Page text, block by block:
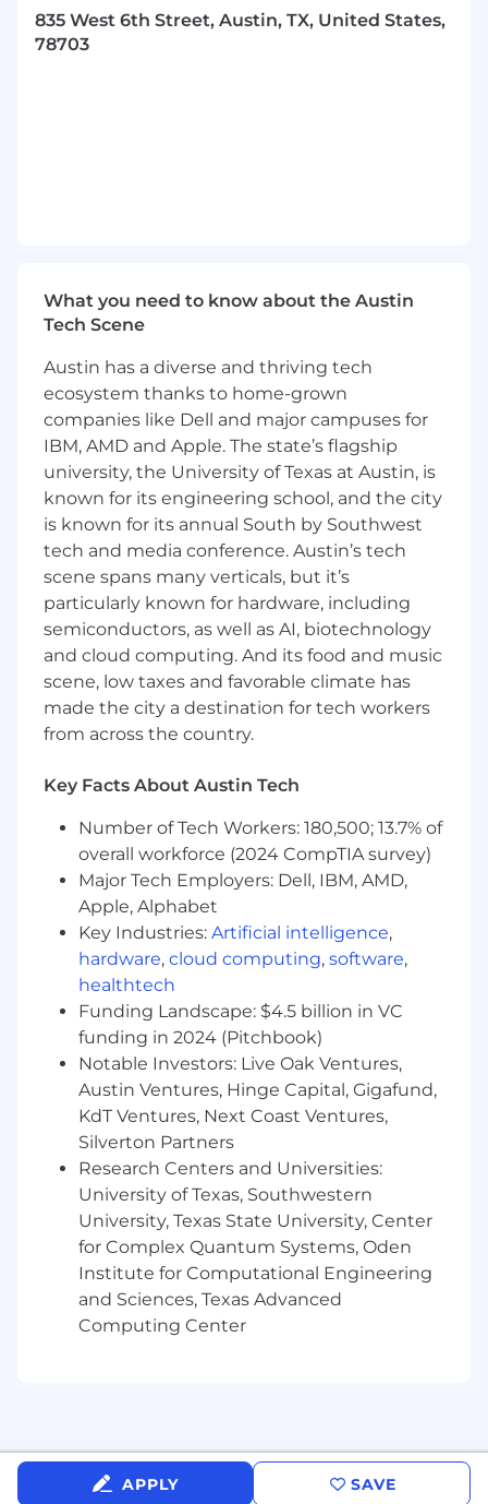
and develop your potential.
Actively listen, ask questions to check
audit guidance), uphold the Firm's code of
conduct and independence requirements.
The Opportunity
As part of the People Technology team you will
support the design and execution of AI-
enabled solutions that enhance PwC's people
experience. As an Associate you will focus on
learning and contributing to projects while
developing skills and knowledge to deliver
quality work. This role offers a unique chance to
work with product managers, technologists,
and HR leaders, allowing you to grow in
innovation and analytical decision-making
within a fast-paced, collaborative environment.
Responsibilities
- Collaborate with cross-functional teams to
product development
- Adapt to a dynamic work environment and
embrace new challenges
- Foster teamwork and clear communication
among team members
- Uphold professional standards and adhere to
the firm's code of conduct
What You Must Have
- Bachelor's Degree
- At least 1 year of experience in technology,
product support, business analysis, HR
technology, or digital delivery
- In lieu of a Bachelor's Degree, demonstrated
proficiency through specialized training and/or
progressively responsible work experience in
What Sets You Apart
835 West 6th Street, Austin, TX, United States,
78703
What you need to know about the Austin
Tech Scene
Austin has a diverse and thriving tech
ecosystem thanks to home-grown
companies like Dell and major campuses for
IBM, AMD and Apple. The state’s flagship
university, the University of Texas at Austin, is
known for its engineering school, and the city
is known for its annual South by Southwest
tech and media conference. Austin’s tech
scene spans many verticals, but it’s
particularly known for hardware, including
semiconductors, as well as AI, biotechnology
and cloud computing. And its food and music
scene, low taxes and favorable climate has
made the city a destination for tech workers
from across the country.
Key Facts About Austin Tech
Number of Tech Workers: 180,500; 13.7% of
overall workforce (2024 CompTIA survey)
Major Tech Employers: Dell, IBM, AMD,
Apple, Alphabet
Key Industries: Artificial intelligence,
hardware, cloud computing, software,
healthtech
Funding Landscape: $4.5 billion in VC
funding in 2024 (Pitchbook)
Notable Investors: Live Oak Ventures,
Austin Ventures, Hinge Capital, Gigafund,
KdT Ventures, Next Coast Ventures,
Silverton Partners
Research Centers and Universities:
University of Texas, Southwestern
University, Texas State University, Center
for Complex Quantum Systems, Oden
Institute for Computational Engineering
and Sciences, Texas Advanced
Computing Center
APPLY SAVE